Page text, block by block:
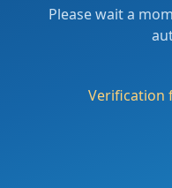
Please wait a
Verification